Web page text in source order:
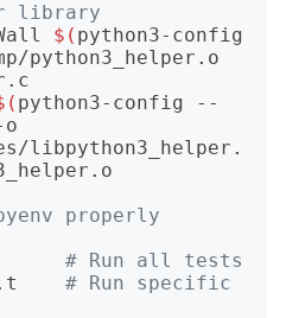
library
$( python3-config
python3_helper.o
python3-config --
libpython3_helper.
properly
t/ # Run all tests
# Run specific